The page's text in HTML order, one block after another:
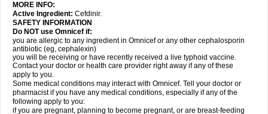
MORE INFO:
Active Ingredient: Cefdinir.
SAFETY INFORMATION
Do NOT use Omnicef if:
you are allergic to any ingredient in Omnicef or any other cephalosporin
antibiotic (eg, cephalexin)
you will be receiving or have recently received a live typhoid vaccine.
Contact your doctor or health care provider right away if any of these
apply to you.
Some medical conditions may interact with Omnicef. Tell your doctor or
pharmacist if you have any medical conditions, especially if any of the
following apply to you:
if you are pregnant, planning to become pregnant, or are breast-feeding